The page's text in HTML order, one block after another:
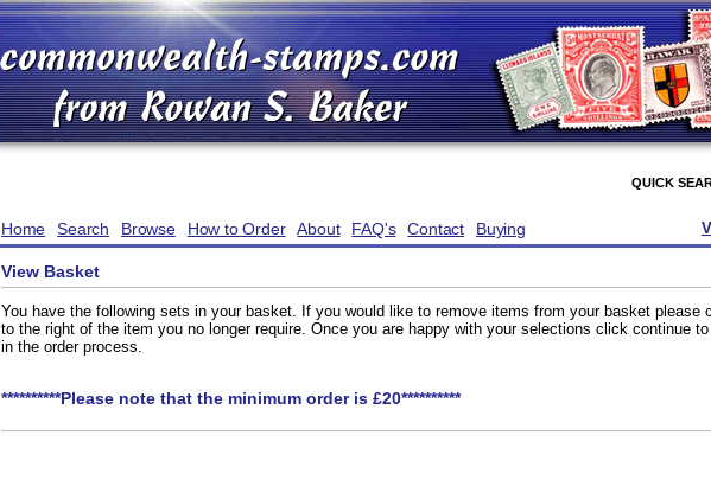
QUICK
Home Search Browse How to Order About FAQ's Contact Buying
View Basket
You have the following sets in your basket. If you would like to remove items from your basket please
to the right of the item you no longer require. Once you are happy with your selections click continue
in the order process.
**********Please note that the minimum order is £20**********